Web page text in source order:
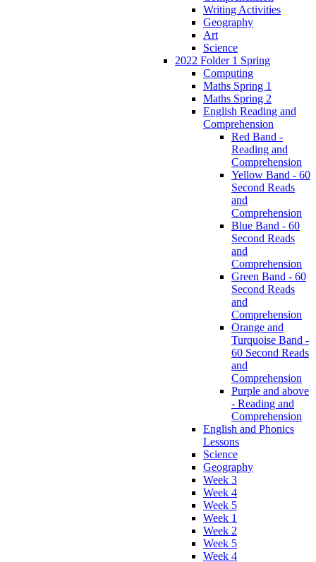
Writing Activities
Geography
Art
Science
2022 Folder 1 Spring
Computing
Maths Spring 1
Maths Spring 2
English Reading and
Comprehension
Red Band -
Reading and
Comprehension
Yellow Band - 60
Second Reads
and
Comprehension
Blue Band - 60
Second Reads
and
Comprehension
Green Band - 60
Second Reads
and
Comprehension
Orange and
Turquoise Band -
60 Second Reads
and
Comprehension
Purple and above
- Reading and
Comprehension
English and Phonics
Lessons
Science
Geography
Week 3
Week 4
Week 5
Week 1
Week 2
Week 5
Week 4